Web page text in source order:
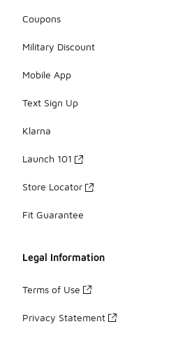
Coupons
Military Discount
Mobile App
Text Sign Up
Klarna
Launch 101
Store Locator
Fit Guarantee
Legal Information
Terms of Use
Privacy Statement